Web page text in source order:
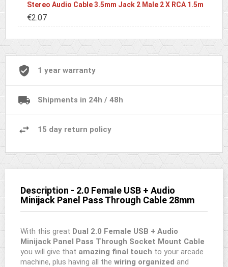
Stereo Audio Cable 3.5mm Jack 2 Male 2 X RCA 1.5m
€2.07
1 year warranty
Shipments in 24h / 48h
15 day return policy
Description - 2.0 Female USB + Audio
Minijack Panel Pass Through Cable 28mm
With this great Dual 2.0 Female USB + Audio
Minijack Panel Pass Through Socket Mount Cable
you will give that amazing final touch to your arcade
machine, plus having all the wiring organized and